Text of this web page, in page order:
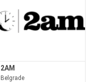
2AM
Belgrade